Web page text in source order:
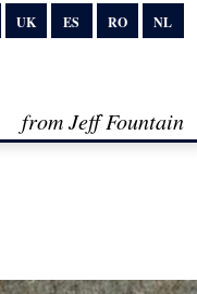
UK ES RO NL
from Jeff Fountain